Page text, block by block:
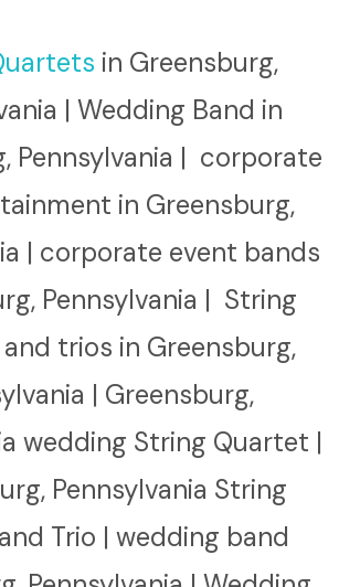
in Greensburg,
| Wedding Band in
Pennsylvania | corporate
in Greensburg,
| corporate event bands
Pennsylvania | String
trios in Greensburg,
| Greensburg,
wedding String Quartet |
Pennsylvania String
Trio | wedding band